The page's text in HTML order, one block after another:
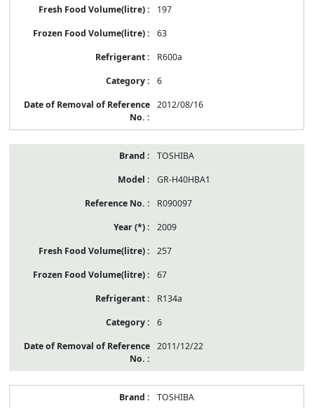
197
63
R600a
6
2012/08/16
TOSHIBA
GR-H40HBA1
R090097
2009
257
67
R134a
6
2011/12/22
TOSHIBA